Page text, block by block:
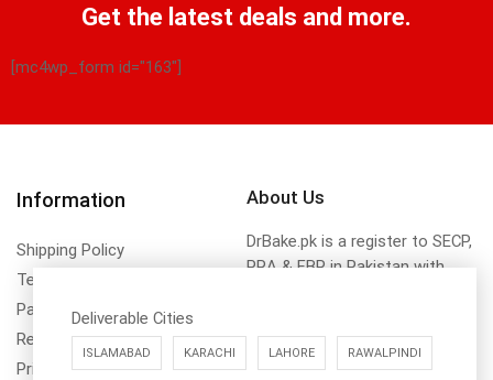
Get the latest deals and more.
[mc4wp_form id="163"]
Information
Shipping Policy
Terms & Conditions
Payment Method & Options
Return & Refund Policy
Privacy Policy
About Us
DrBake.pk is a register to SECP,
PRA & FBR in Pakistan with
Deliverable Cities
ISLAMABAD KARACHI LAHORE RAWALPINDI